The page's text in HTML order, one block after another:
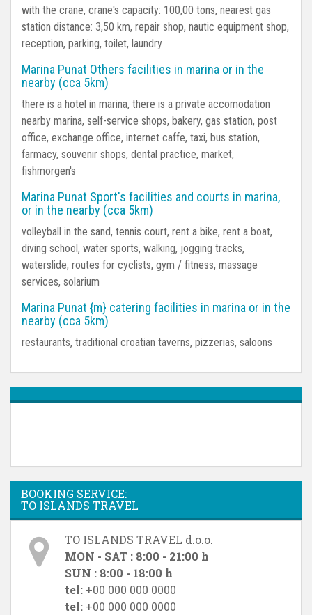
with the crane, crane's capacity: 100,00 tons, nearest gas
station distance: 3,50 km, repair shop, nautic equipment shop,
reception, parking, toilet, laundry
Marina Punat Others facilities in marina or in the
nearby (cca 5km)
there is a hotel in marina, there is a private accomodation
nearby marina, self-service shops, bakery, gas station, post
office, exchange office, internet caffe, taxi, bus station,
farmacy, souvenir shops, dental practice, market,
fishmorgen's
Marina Punat Sport's facilities and courts in marina,
or in the nearby (cca 5km)
volleyball in the sand, tennis court, rent a bike, rent a boat,
diving school, water sports, walking, jogging tracks,
waterslide, routes for cyclists, gym / fitness, massage
services, solarium
Marina Punat {m} catering facilities in marina or in the
nearby (cca 5km)
restaurants, traditional croatian taverns, pizzerias, saloons
BOOKING SERVICE:
TO ISLANDS TRAVEL
TO ISLANDS TRAVEL d.o.o.
MON - SAT : 8:00 - 21:00 h
SUN : 8:00 - 18:00 h
tel: +00 000 000 0000
tel: +00 000 000 0000